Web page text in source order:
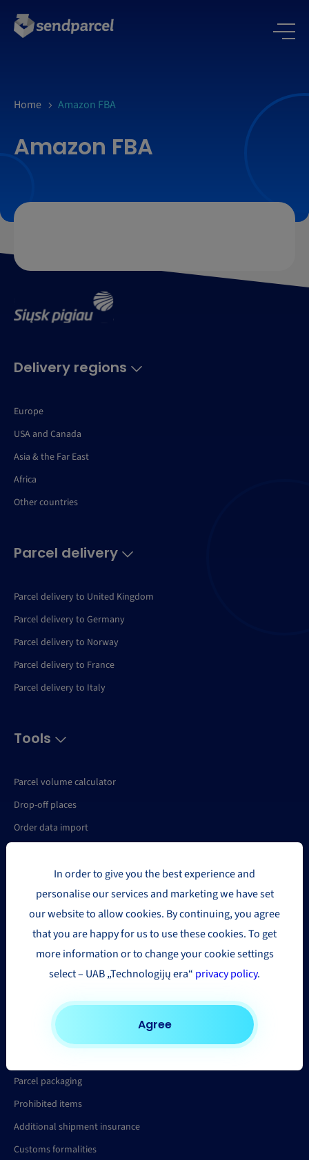
Home Amazon FBA
Amazon FBA
Delivery regions
Europe
USA and Canada
Asia & the Far East
Africa
Other countries
Parcel delivery
Parcel delivery to United Kingdom
Parcel delivery to Germany
Parcel delivery to Norway
Parcel delivery to France
Parcel delivery to Italy
Tools
Parcel volume calculator
Drop-off places
Order data import
My Parcels
My package
Shipping statistics export
Parcel tracking
Parcel packaging
Prohibited items
Additional shipment insurance
Customs formalities
In order to give you the best experience and
personalise our services and marketing we have set
our website to allow cookies. By continuing, you agree
that you are happy for us to use these cookies. To get
more information or to change your cookie settings
select – UAB „Technologijų era“ privacy policy.
Agree